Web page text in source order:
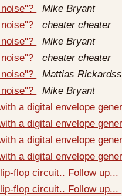
Mike Bryant
cheater cheater
Mike Bryant
cheater cheater
Mattias
Mike Bryant
a digital envelope
a digital envelope
a digital envelope
a digital envelope
flop circuit.. Follow up...
flop circuit.. Follow up...